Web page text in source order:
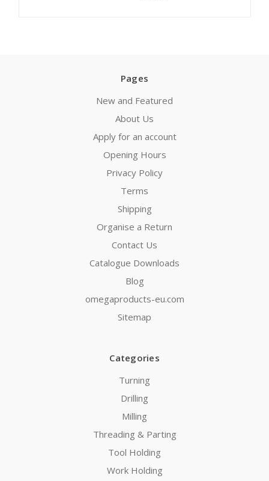
Pages
New and Featured
About Us
Apply for an account
Opening Hours
Privacy Policy
Terms
Shipping
Organise a Return
Contact Us
Catalogue Downloads
Blog
omegaproducts-eu.com
Sitemap
Categories
Turning
Drilling
Milling
Threading & Parting
Tool Holding
Work Holding